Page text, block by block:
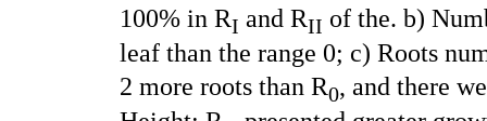
100% in RI and RII of the. b)
leaf than the range 0; c) Roots
2 more roots than R0, and there